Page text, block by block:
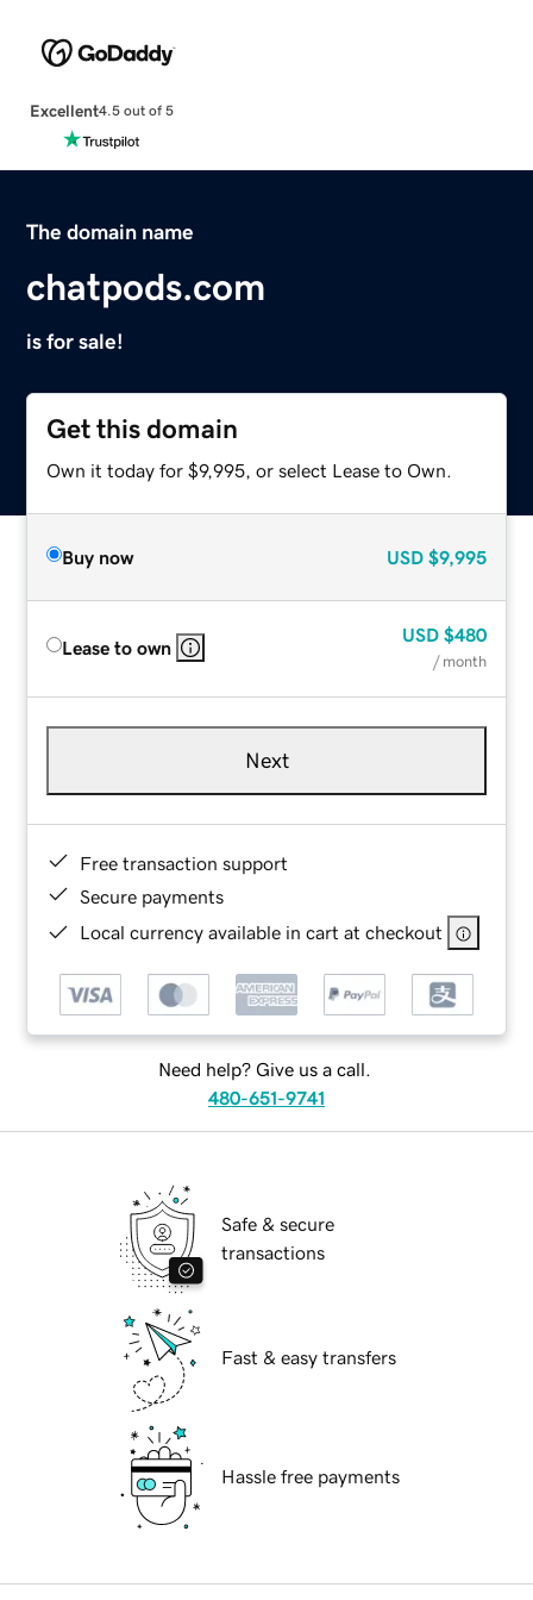
Excellent4.5 out of 5
The domain name
chatpods.com
is for sale!
Get this domain
Own it today for $9,995, or select Lease to Own.
Buy now USD $9,995
Lease to own
USD $480
/ month
Next
Free transaction support
Secure payments
Local currency available in cart at checkout
Need help? Give us a call.
480-651-9741
Safe & secure
transactions
Fast & easy transfers
Hassle free payments